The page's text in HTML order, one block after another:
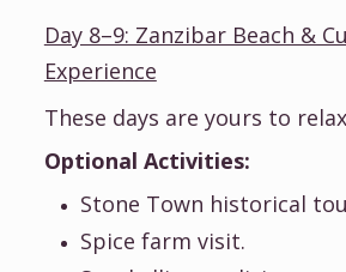
Day 8–9: Zanzibar Beach &
Experience
These days are yours to
Optional Activities:
Stone Town historical
Spice farm visit.